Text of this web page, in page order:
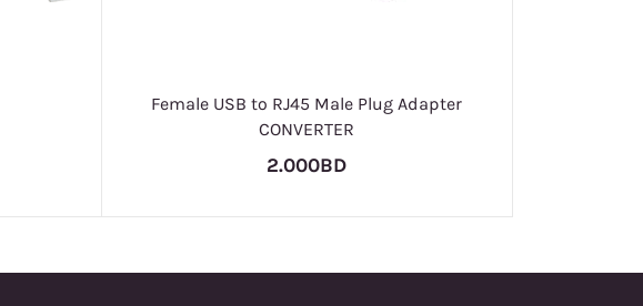
Female USB to RJ45 Male Plug Adapter
CONVERTER
2.000BD